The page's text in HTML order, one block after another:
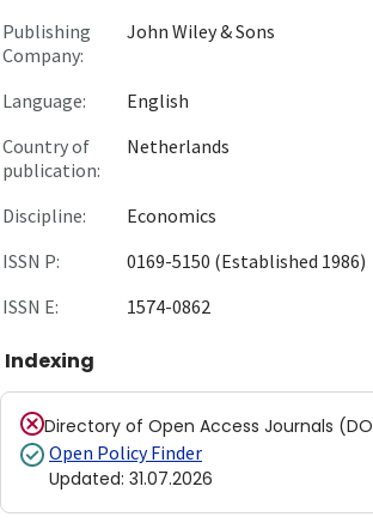
Publishing
Company:
John Wiley & Sons
Language:
English
Country of
publication:
Netherlands
Discipline:
Economics
ISSN P:
0169-5150 (Established 1986)
ISSN E:
1574-0862
Indexing
Directory of Open Access Journals
Open Policy Finder
Updated: 31.07.2026